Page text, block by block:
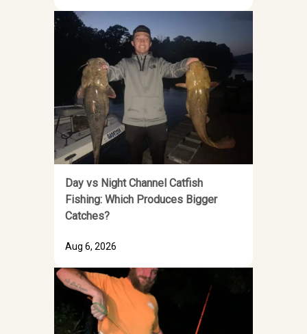
Day vs Night Channel Catfish
Fishing: Which Produces Bigger
Catches?
Aug 6, 2026